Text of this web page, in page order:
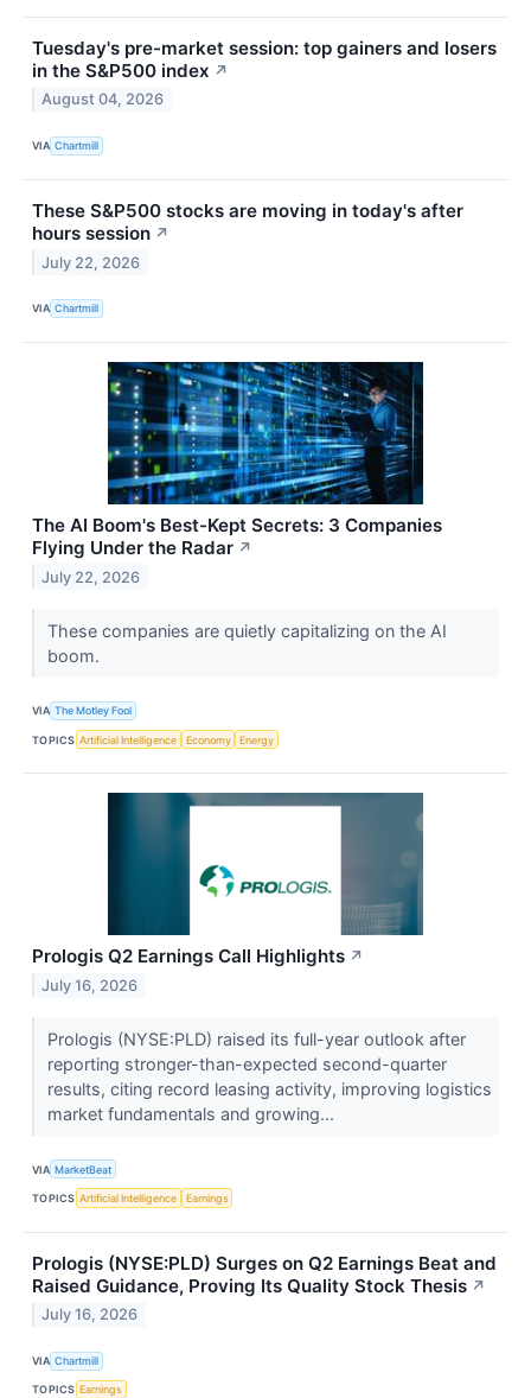
Tuesday's pre-market session: top gainers and losers
in the S&P500 index ↗
August 04, 2026
VIA Chartmill
These S&P500 stocks are moving in today's after
hours session ↗
July 22, 2026
VIA Chartmill
The AI Boom's Best-Kept Secrets: 3 Companies
Flying Under the Radar ↗
July 22, 2026
These companies are quietly capitalizing on the AI
boom.
VIA The Motley Fool
TOPICS Artificial Intelligence Economy Energy
Prologis Q2 Earnings Call Highlights ↗
July 16, 2026
Prologis (NYSE:PLD) raised its full-year outlook after
reporting stronger-than-expected second-quarter
results, citing record leasing activity, improving logistics
market fundamentals and growing...
VIA MarketBeat
TOPICS Artificial Intelligence Earnings
Prologis (NYSE:PLD) Surges on Q2 Earnings Beat and
Raised Guidance, Proving Its Quality Stock Thesis ↗
July 16, 2026
VIA Chartmill
TOPICS Earnings